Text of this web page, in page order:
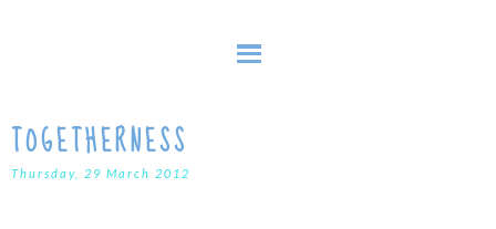
TOGETHERNESS
Thursday, 29 March 2012